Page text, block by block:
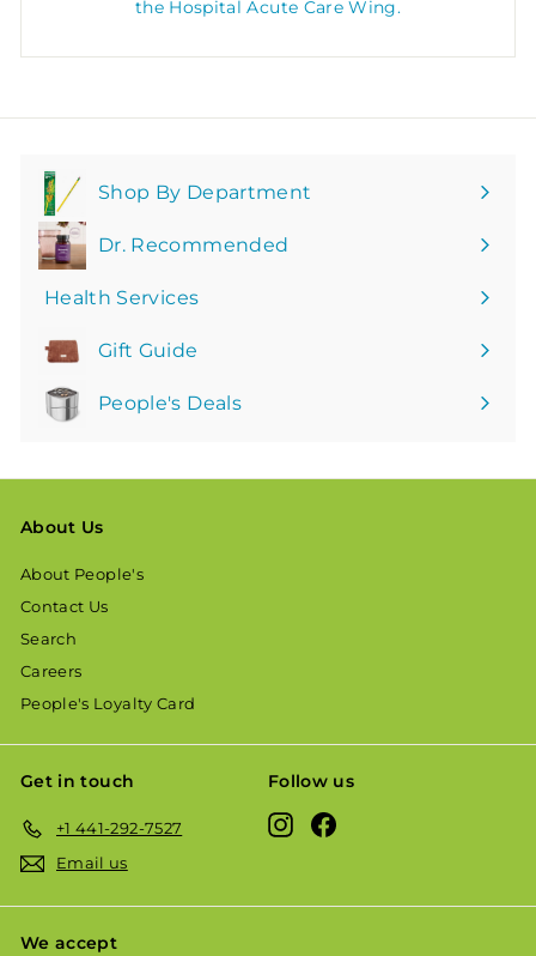
the Hospital Acute Care Wing.
Shop By Department
Expand
submenuDr. Recommended
Health Services
Gift Guide
People's Deals
About Us
About People's
Contact Us
Search
Careers
People's Loyalty Card
Get in touch
+1 441-292-7527
Email us
Follow us
InstagramFacebook
We accept